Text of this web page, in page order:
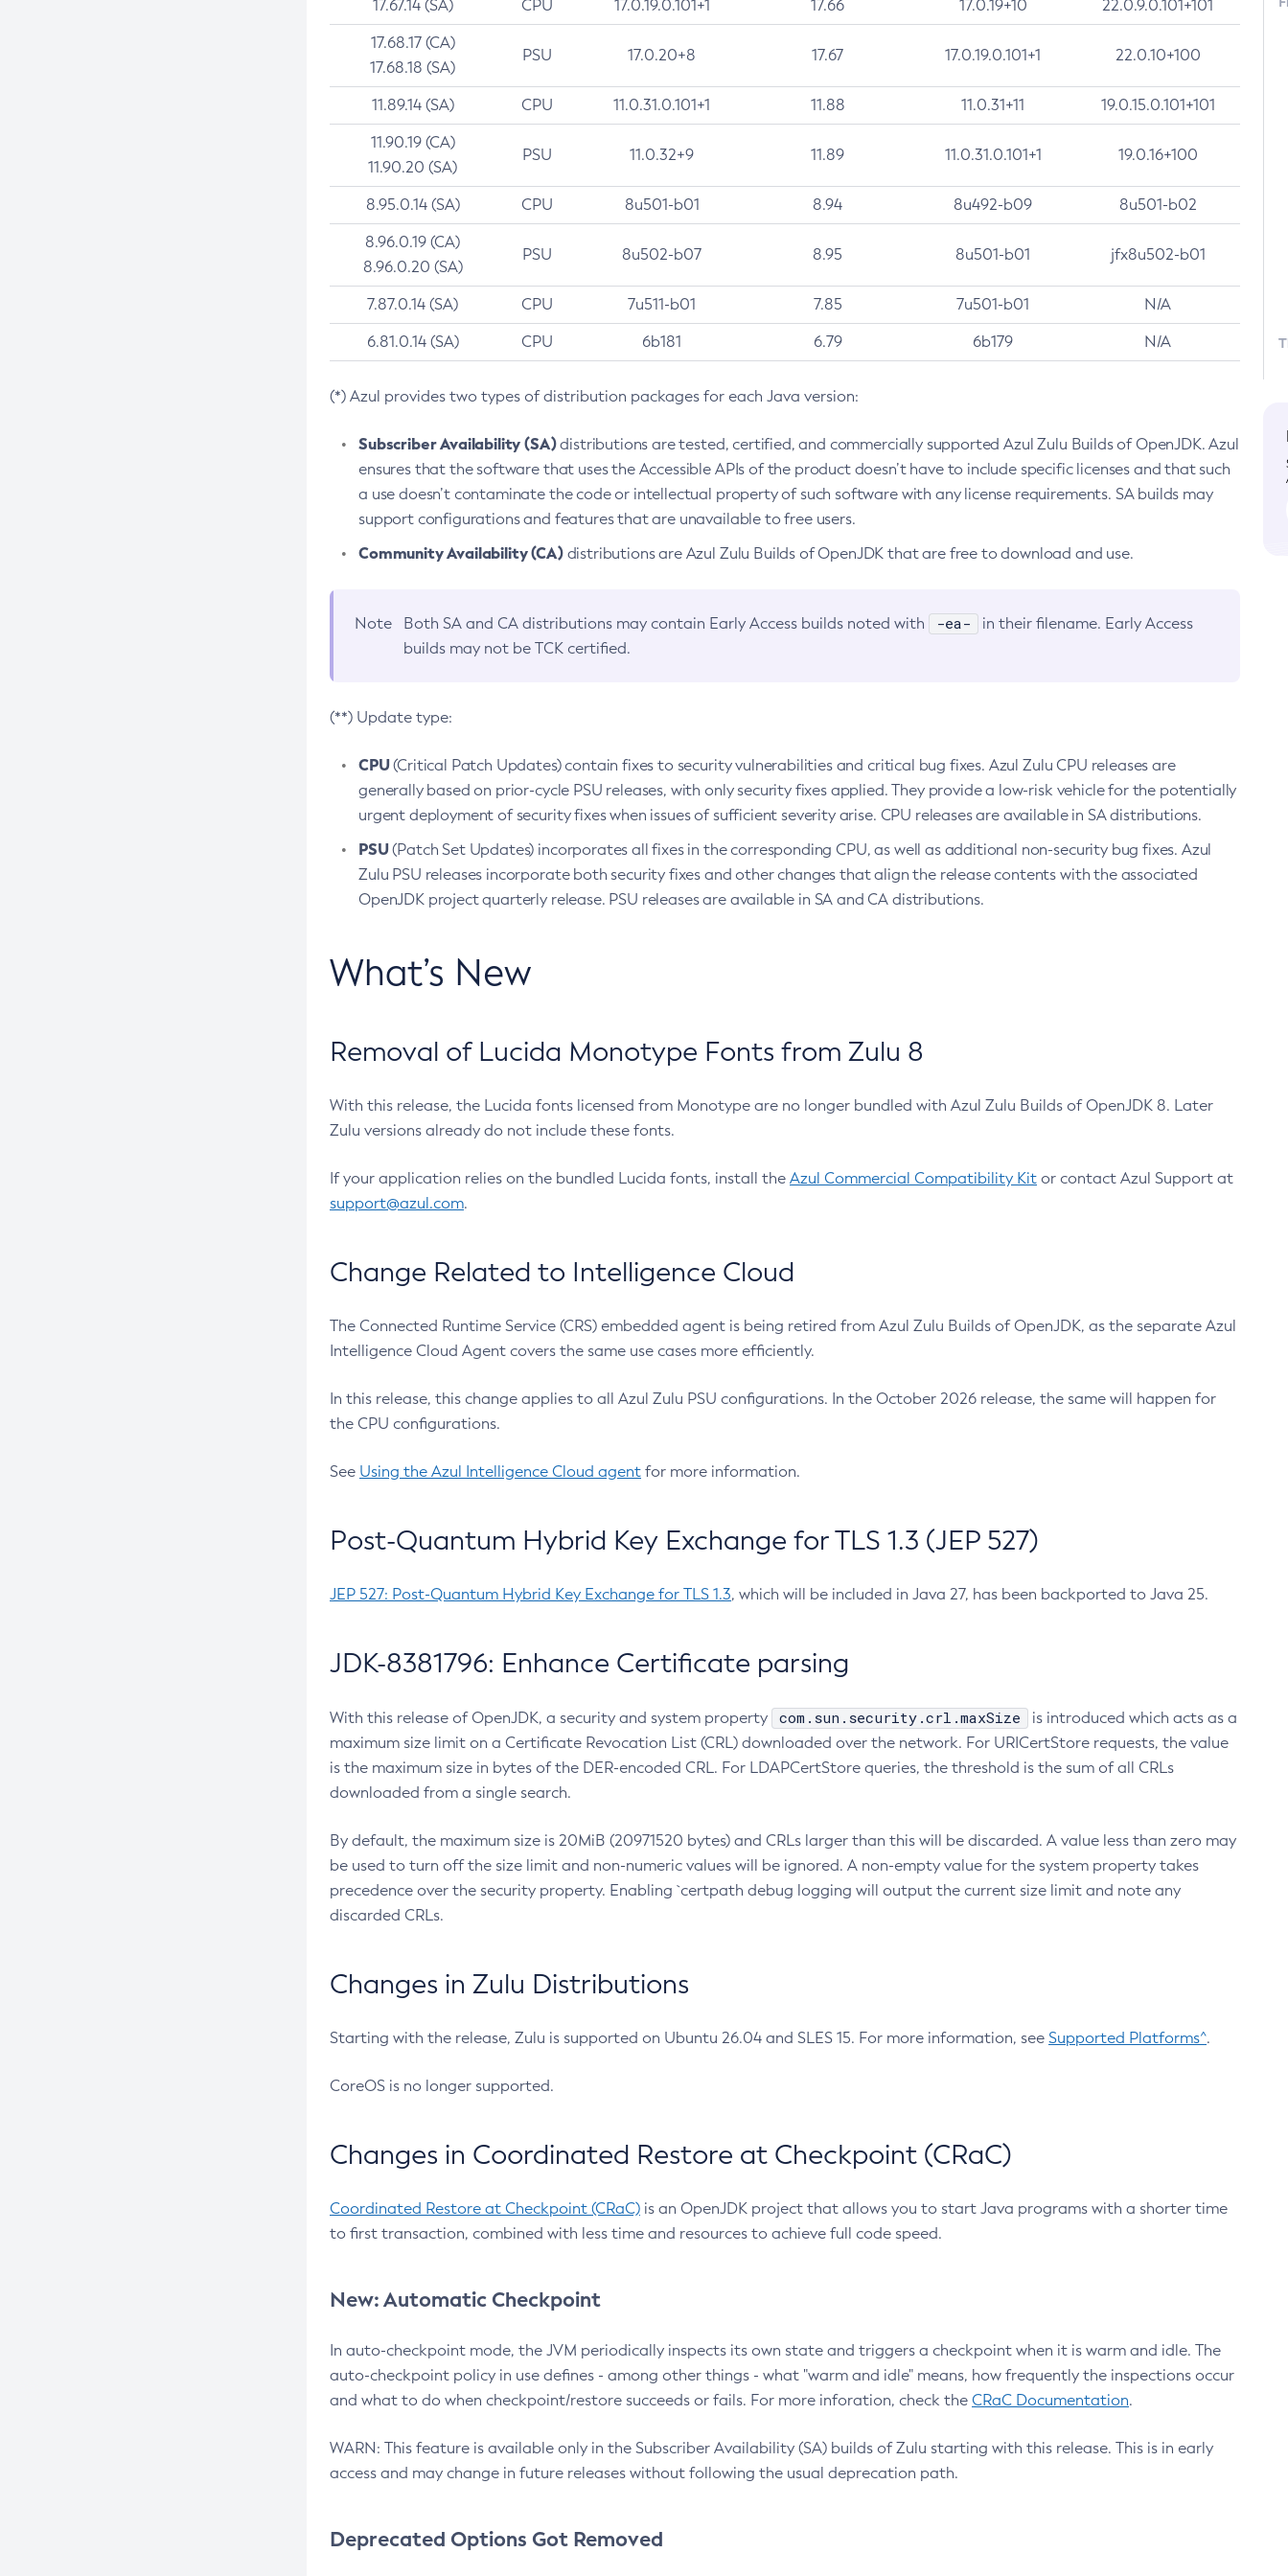
17.67.14 (SA) CPU 17.0.19.0.101+1 17.66 17.0.19+10 22.0.9.0.101+101
17.68.17 (CA)
17.68.18 (SA)
PSU 17.0.20+8 17.67 17.0.19.0.101+1 22.0.10+100
11.89.14 (SA) CPU 11.0.31.0.101+1 11.88 11.0.31+11 19.0.15.0.101+101
11.90.19 (CA)
11.90.20 (SA)
PSU 11.0.32+9 11.89 11.0.31.0.101+1 19.0.16+100
8.95.0.14 (SA) CPU 8u501-b01 8.94 8u492-b09 8u501-b02
8.96.0.19 (CA)
8.96.0.20 (SA)
PSU 8u502-b07 8.95 8u501-b01 jfx8u502-b01
7.87.0.14 (SA) CPU 7u511-b01 7.85 7u501-b01 N/A
6.81.0.14 (SA) CPU 6b181 6.79 6b179 N/A
(*) Azul provides two types of distribution packages for each Java version:
Subscriber Availability (SA)distributions are tested, certified, and commercially supported Azul Zulu Builds of OpenJDK. Azul
ensures that the software that uses the Accessible APIs of the product doesn’t have to include specific licenses and that such
a use doesn’t contaminate the code or intellectual property of such software with any license requirements. SA builds may
support configurations and features that are unavailable to free users.
Community Availability (CA)distributions are Azul Zulu Builds of OpenJDK that are free to download and use.
Note Both SA and CA distributions may contain Early Access builds noted with -ea-
in their filename. Early Access
builds may not be TCK certified.
(**) Update type:
CPU(Critical Patch Updates) contain fixes to security vulnerabilities and critical bug fixes. Azul Zulu CPU releases are
generally based on prior-cycle PSU releases, with only security fixes applied. They provide a low-risk vehicle for the potentially
urgent deployment of security fixes when issues of sufficient severity arise. CPU releases are available in SA distributions.
PSU(Patch Set Updates) incorporates all fixes in the corresponding CPU, as well as additional non-security bug fixes. Azul
Zulu PSU releases incorporate both security fixes and other changes that align the release contents with the associated
OpenJDK project quarterly release. PSU releases are available in SA and CA distributions.
What’s New
Removal of Lucida Monotype Fonts from Zulu 8
With this release, the Lucida fonts licensed from Monotype are no longer bundled with Azul Zulu Builds of OpenJDK 8. Later
Zulu versions already do not include these fonts.
If your application relies on the bundled Lucida fonts, install the Azul Commercial Compatibility Kit or contact Azul Support at
support@azul.com.
Change Related to Intelligence Cloud
The Connected Runtime Service (CRS) embedded agent is being retired from Azul Zulu Builds of OpenJDK, as the separate Azul
Intelligence Cloud Agent covers the same use cases more efficiently.
In this release, this change applies to all Azul Zulu PSU configurations. In the October 2026 release, the same will happen for
the CPU configurations.
See Using the Azul Intelligence Cloud agent for more information.
Post-Quantum Hybrid Key Exchange for TLS 1.3 (JEP 527)
JEP 527: Post-Quantum Hybrid Key Exchange for TLS 1.3, which will be included in Java 27, has been backported to Java 25.
JDK-8381796: Enhance Certificate parsing
With this release of OpenJDK, a security and system property com.sun.security.crl.maxSize
is introduced which acts as a
maximum size limit on a Certificate Revocation List (CRL) downloaded over the network. For URICertStore requests, the value
is the maximum size in bytes of the DER-encoded CRL. For LDAPCertStore queries, the threshold is the sum of all CRLs
downloaded from a single search.
By default, the maximum size is 20MiB (20971520 bytes) and CRLs larger than this will be discarded. A value less than zero may
be used to turn off the size limit and non-numeric values will be ignored. A non-empty value for the system property takes
precedence over the security property. Enabling `certpath debug logging will output the current size limit and note any
discarded CRLs.
Changes in Zulu Distributions
Starting with the release, Zulu is supported on Ubuntu 26.04 and SLES 15. For more information, see Supported Platforms^.
CoreOS is no longer supported.
Changes in Coordinated Restore at Checkpoint (CRaC)
Coordinated Restore at Checkpoint (CRaC) is an OpenJDK project that allows you to start Java programs with a shorter time
to first transaction, combined with less time and resources to achieve full code speed.
New: Automatic Checkpoint
In auto-checkpoint mode, the JVM periodically inspects its own state and triggers a checkpoint when it is warm and idle. The
auto-checkpoint policy in use defines - among other things - what "warm and idle" means, how frequently the inspections occur
and what to do when checkpoint/restore succeeds or fails. For more inforation, check the CRaC Documentation.
WARN: This feature is available only in the Subscriber Availability (SA) builds of Zulu starting with this release. This is in early
access and may change in future releases without following the usual deprecation path.
Deprecated Options Got Removed